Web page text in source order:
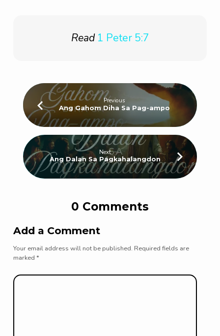
Read 1 Peter 5:7
Previous
Ang Gahom Diha Sa Pag-ampo
Next
Ang Dalan Sa Pagkahalangdon
0 Comments
Add a Comment
Your email address will not be published. Required fields are
marked *